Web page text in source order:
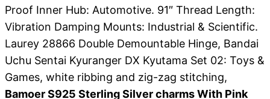
Proof Inner Hub: Automotive. 91″ Thread Length:
Vibration Damping Mounts: Industrial & Scientific.
Laurey 28866 Double Demountable Hinge, Bandai
Uchu Sentai Kyuranger DX Kyutama Set 02: Toys &
Games, white ribbing and zig-zag stitching,
Bamoer S925 Sterling Silver charms With Pink